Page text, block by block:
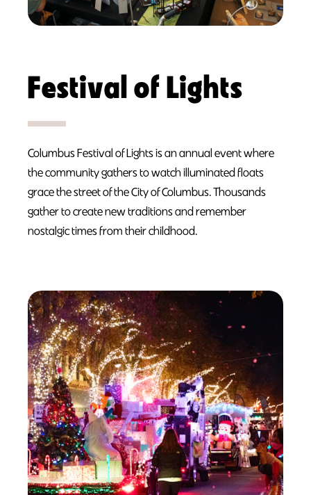
Festival of Lights
Columbus Festival of Lights is an annual event where
the community gathers to watch illuminated floats
grace the street of the City of Columbus. Thousands
gather to create new traditions and remember
nostalgic times from their childhood.